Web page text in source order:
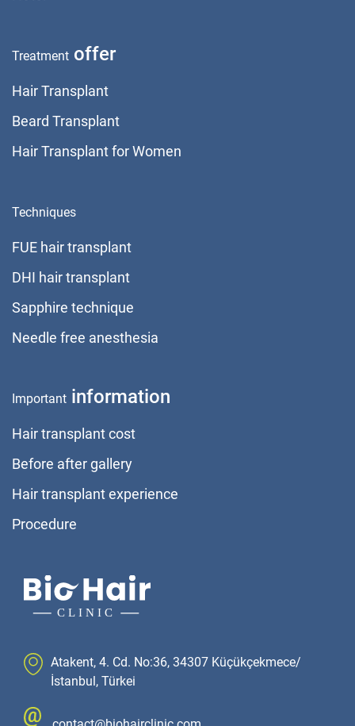
Treatment offer
Hair Transplant
Beard Transplant
Hair Transplant for Women
Techniques
FUE hair transplant
DHI hair transplant
Sapphire technique
Needle free anesthesia
Important information
Hair transplant cost
Before after gallery
Hair transplant experience
Procedure
Atakent, 4. Cd. No:36, 34307 Küçükçekmece/
İstanbul, Türkei